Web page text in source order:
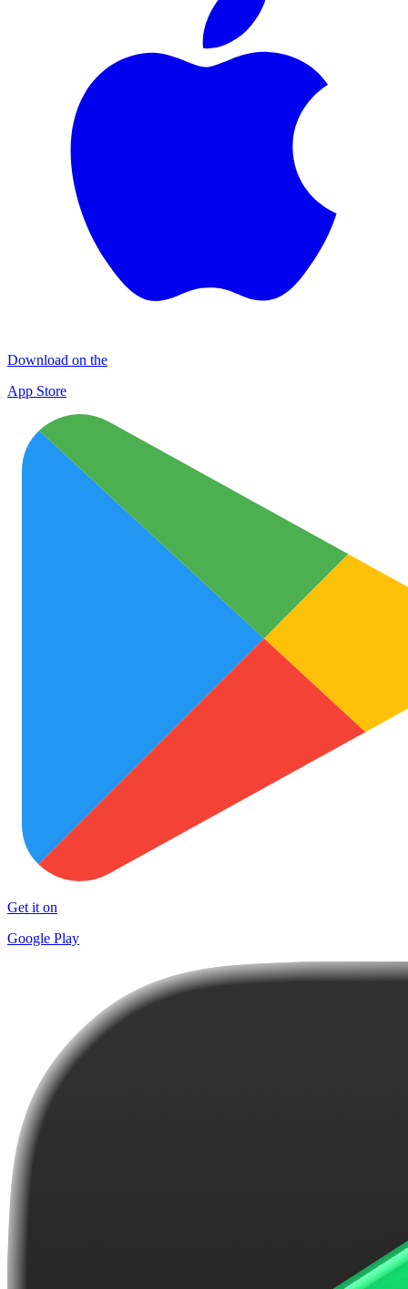
Download on the
App Store
Get it on
Google Play